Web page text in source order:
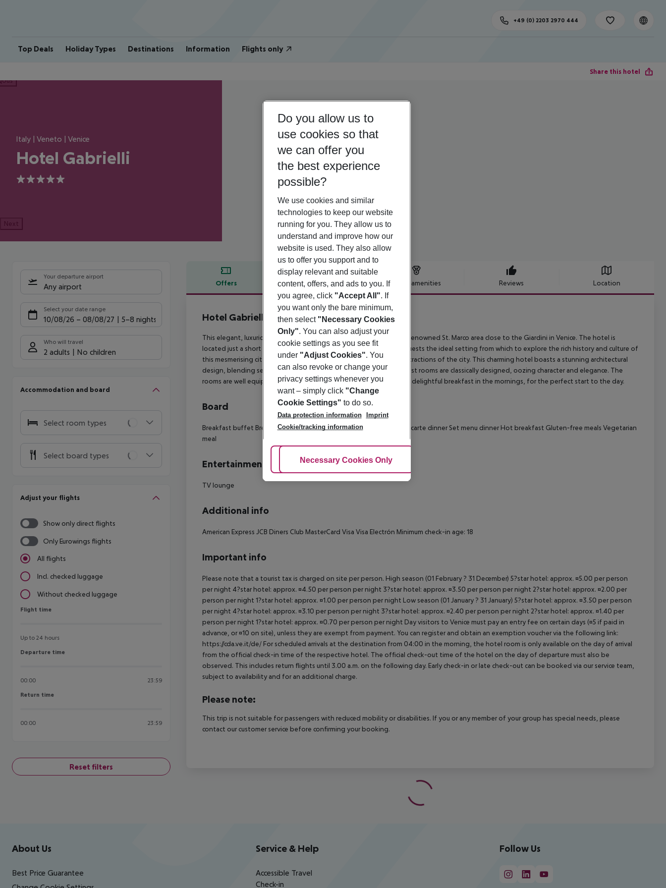
Top Deals Holiday Types Destinations Information Flights only
+49 (0) 2203 2970 444
Share this hotel
Italy | Veneto | Venice
Hotel Gabrielli
5
Next
Your departure airport
Any airport
Select your date range
10/08/26 – 08/08/27 5-8 nights
Who will travel
2 adults No children
Accommodation and board
Select room types
Select board types
Adjust your flights
Show only direct flights
Only Eurowings flights
All flights
Incl. checked luggage
Without checked luggage
Flight time
Flight time
Up to 24 hours
Departure time
Departure time
00:00 23:59
Return time
Return time
00:00 23:59
Reset filters
Offers Offer description Hotel amenities Reviews Location
Offer description
Hotel Gabrielli
This elegant, luxurious hotel basks in its prime setting, lying on the renowned St. Marco area close to the Giardini in Venice. The hotel is
located just a short distance away from St. Marco Square, offering guests the ideal setting from which to explore the rich history and culture of
this mesmerising city. The hotel lies within easy reach of the main attractions of the city. This charming hotel boasts a stunning architectural
design, blending seamlessly with its historical surroundings. The guest rooms are classically designed, oozing character and elegance. The
rooms are well equipped with modern amenities. Guests can enjoy a delightful breakfast in the mornings, for the perfect start to the day.
Board
Breakfast buffet Breakfast: 07:00:00 - 10:00:00 À la carte lunch À la carte dinner Set menu dinner Hot breakfast Gluten-free meals Vegetarian
meal
Entertainment
TV lounge
Additional info
American Express JCB Diners Club MasterCard Visa Visa Electrón Minimum check-in age: 18
Important info
Please note that a tourist tax is charged on site per person. High season (01 February ? 31 December) 5?star hotel: approx. ¤5.00 per person
per night 4?star hotel: approx. ¤4.50 per person per night 3?star hotel: approx. ¤3.50 per person per night 2?star hotel: approx. ¤2.00 per
person per night 1?star hotel: approx. ¤1.00 per person per night Low season (01 January ? 31 January) 5?star hotel: approx. ¤3.50 per person
per night 4?star hotel: approx. ¤3.10 per person per night 3?star hotel: approx. ¤2.40 per person per night 2?star hotel: approx. ¤1.40 per
person per night 1?star hotel: approx. ¤0.70 per person per night Day visitors to Venice must pay an entry fee on certain days (¤5 if paid in
advance, or ¤10 on site), unless they are exempt from payment. You can register and obtain an exemption voucher via the following link:
https://cda.ve.it/de/ For scheduled arrivals at the destination from 04:00 in the morning, the hotel room is only available on the day of arrival
from the official check-in time of the respective hotel. The official check-out time of the hotel on the day of departure must also be
observed. This includes return flights until 3.00 a.m. on the following day. Early check-in or late check-out can be booked via our service team,
subject to availability and for an additional charge.
Please note:
This trip is not suitable for passengers with reduced mobility or disabilities. If you or any member of your group has special needs, please
contact our customer service before confirming your booking.
Footer navigation
About Us
Best Price Guarantee
Service & Help
Accessible Travel
Check-in
Follow Us
Do you allow us to
use cookies so that
we can offer you
the best experience
possible?
We use cookies and similar
technologies to keep our website
running for you. They allow us to
understand and improve how our
website is used. They also allow
us to offer you support and to
display relevant and suitable
content, offers, and ads to you. If
you agree, click "Accept All". If
you want only the bare minimum,
then select "Necessary Cookies
Only". You can also adjust your
cookie settings as you see fit
under "Adjust Cookies". You
can also revoke or change your
privacy settings whenever you
want – simply click "Change
Cookie Settings" to do so.
Data protection information
Imprint
Cookie/tracking information
Adjust Cookies
Necessary Cookies Only